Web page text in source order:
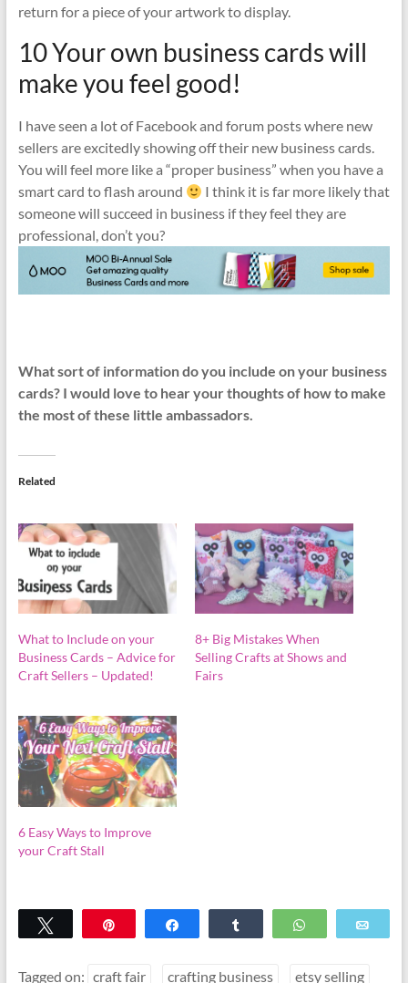
return for a piece of your artwork to display.
10 Your own business cards will
make you feel good!
I have seen a lot of Facebook and forum posts where new
sellers are excitedly showing off their new business cards.
You will feel more like a “proper business” when you have a
smart card to flash around
I think it is far more likely that
someone will succeed in business if they feel they are
professional, don’t you?
What sort of information do you include on your business
cards? I would love to hear your thoughts of how to make
the most of these little ambassadors.
Related
What to Include on your
Business Cards – Advice for
Craft Sellers – Updated!
8+ Big Mistakes When
Selling Crafts at Shows and
Fairs
6 Easy Ways to Improve
your Craft Stall
WhatsApp
Tagged on: craft fair crafting business etsy selling